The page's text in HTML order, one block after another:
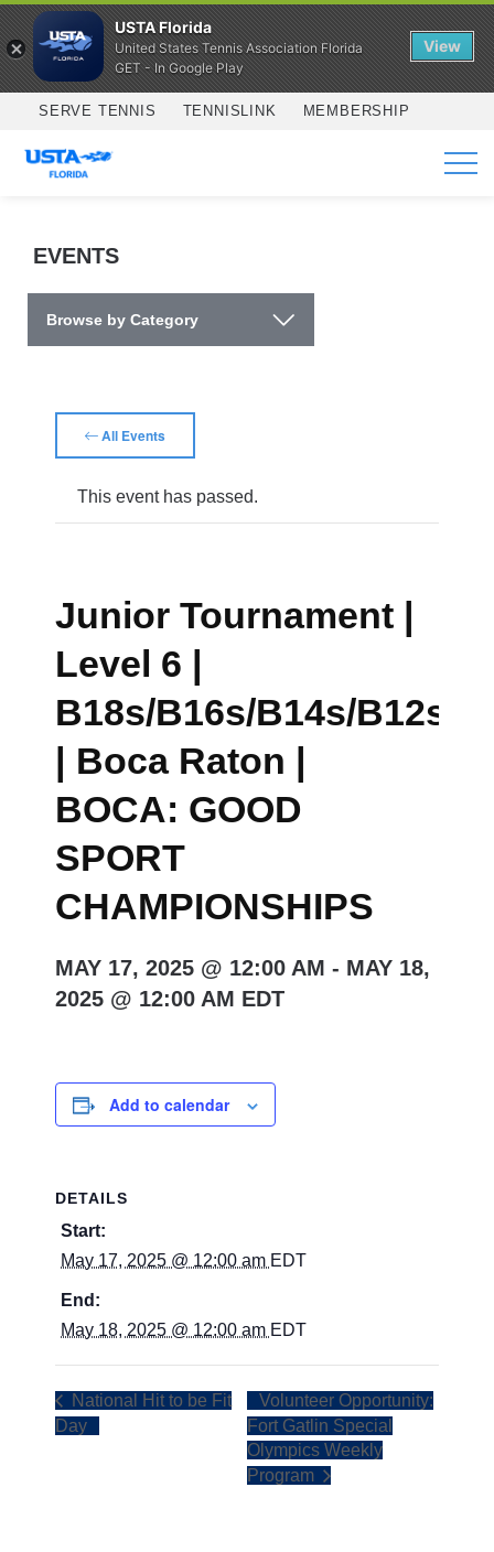
Skip to main content
SERVE TENNIS TENNISLINK MEMBERSHIP
SERVICES
EVENTS
Browse by Category
All Events
This event has passed.
Junior Tournament |
Level 6 |
B18s/B16s/B14s/B12s/
| Boca Raton |
BOCA: GOOD
SPORT
CHAMPIONSHIPS
MAY 17, 2025 @ 12:00 AM - MAY 18,
2025 @ 12:00 AM EDT
Add to calendar
DETAILS
Start:
May 17, 2025 @ 12:00 am EDT
End:
May 18, 2025 @ 12:00 am EDT
National Hit to be Fit
Day
Volunteer Opportunity:
Fort Gatlin Special
Olympics Weekly
Program
USTA Florida
United States Tennis Association Florida
GET - In Google Play
View